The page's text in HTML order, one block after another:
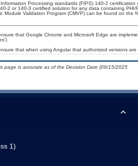
Processing standards (FIPS) 140-2
2 or 140-3 certified solution for any data containing
Module Validation Program (CMVP) can be found on the
that Google Chrome and Microsoft Edge are
that when using Angular that authorized versions are
page is accurate as of the Decision Date (09/15/2025
1)